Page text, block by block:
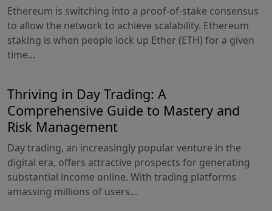
Ethereum is switching into a proof-of-stake consensus
to allow the network to achieve scalability. Ethereum
staking is when people lock up Ether (ETH) for a given
time...
Thriving in Day Trading: A
Comprehensive Guide to Mastery and
Risk Management
Day trading, an increasingly popular venture in the
digital era, offers attractive prospects for generating
substantial income online. With trading platforms
amassing millions of users...